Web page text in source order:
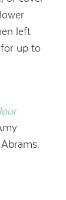
left
up to